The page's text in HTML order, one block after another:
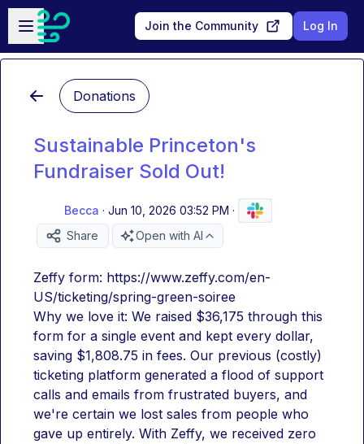
Skip to main content
Open sidebar
Join the Community Log In
Donations
Sustainable Princeton's
Fundraiser Sold Out!
Becca · Jun 10, 2026 03:52 PM ·
Share
Open with AI
Zeffy form: https://www.zeffy.com/en-
US/ticketing/spring-green-soiree
Why we love it: We raised $36,175 through this
form for a single event and kept every dollar,
saving $1,808.75 in fees. Our previous (costly)
ticketing platform generated a flood of support
calls and emails from frustrated buyers, and
we're certain we lost sales from people who
gave up entirely. With Zeffy, we received zero